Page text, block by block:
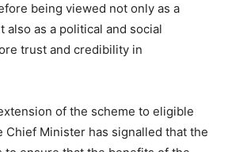
being viewed not only as a
also as a political and social
trust and credibility in
of the scheme to eligible
Chief Minister has signalled that the